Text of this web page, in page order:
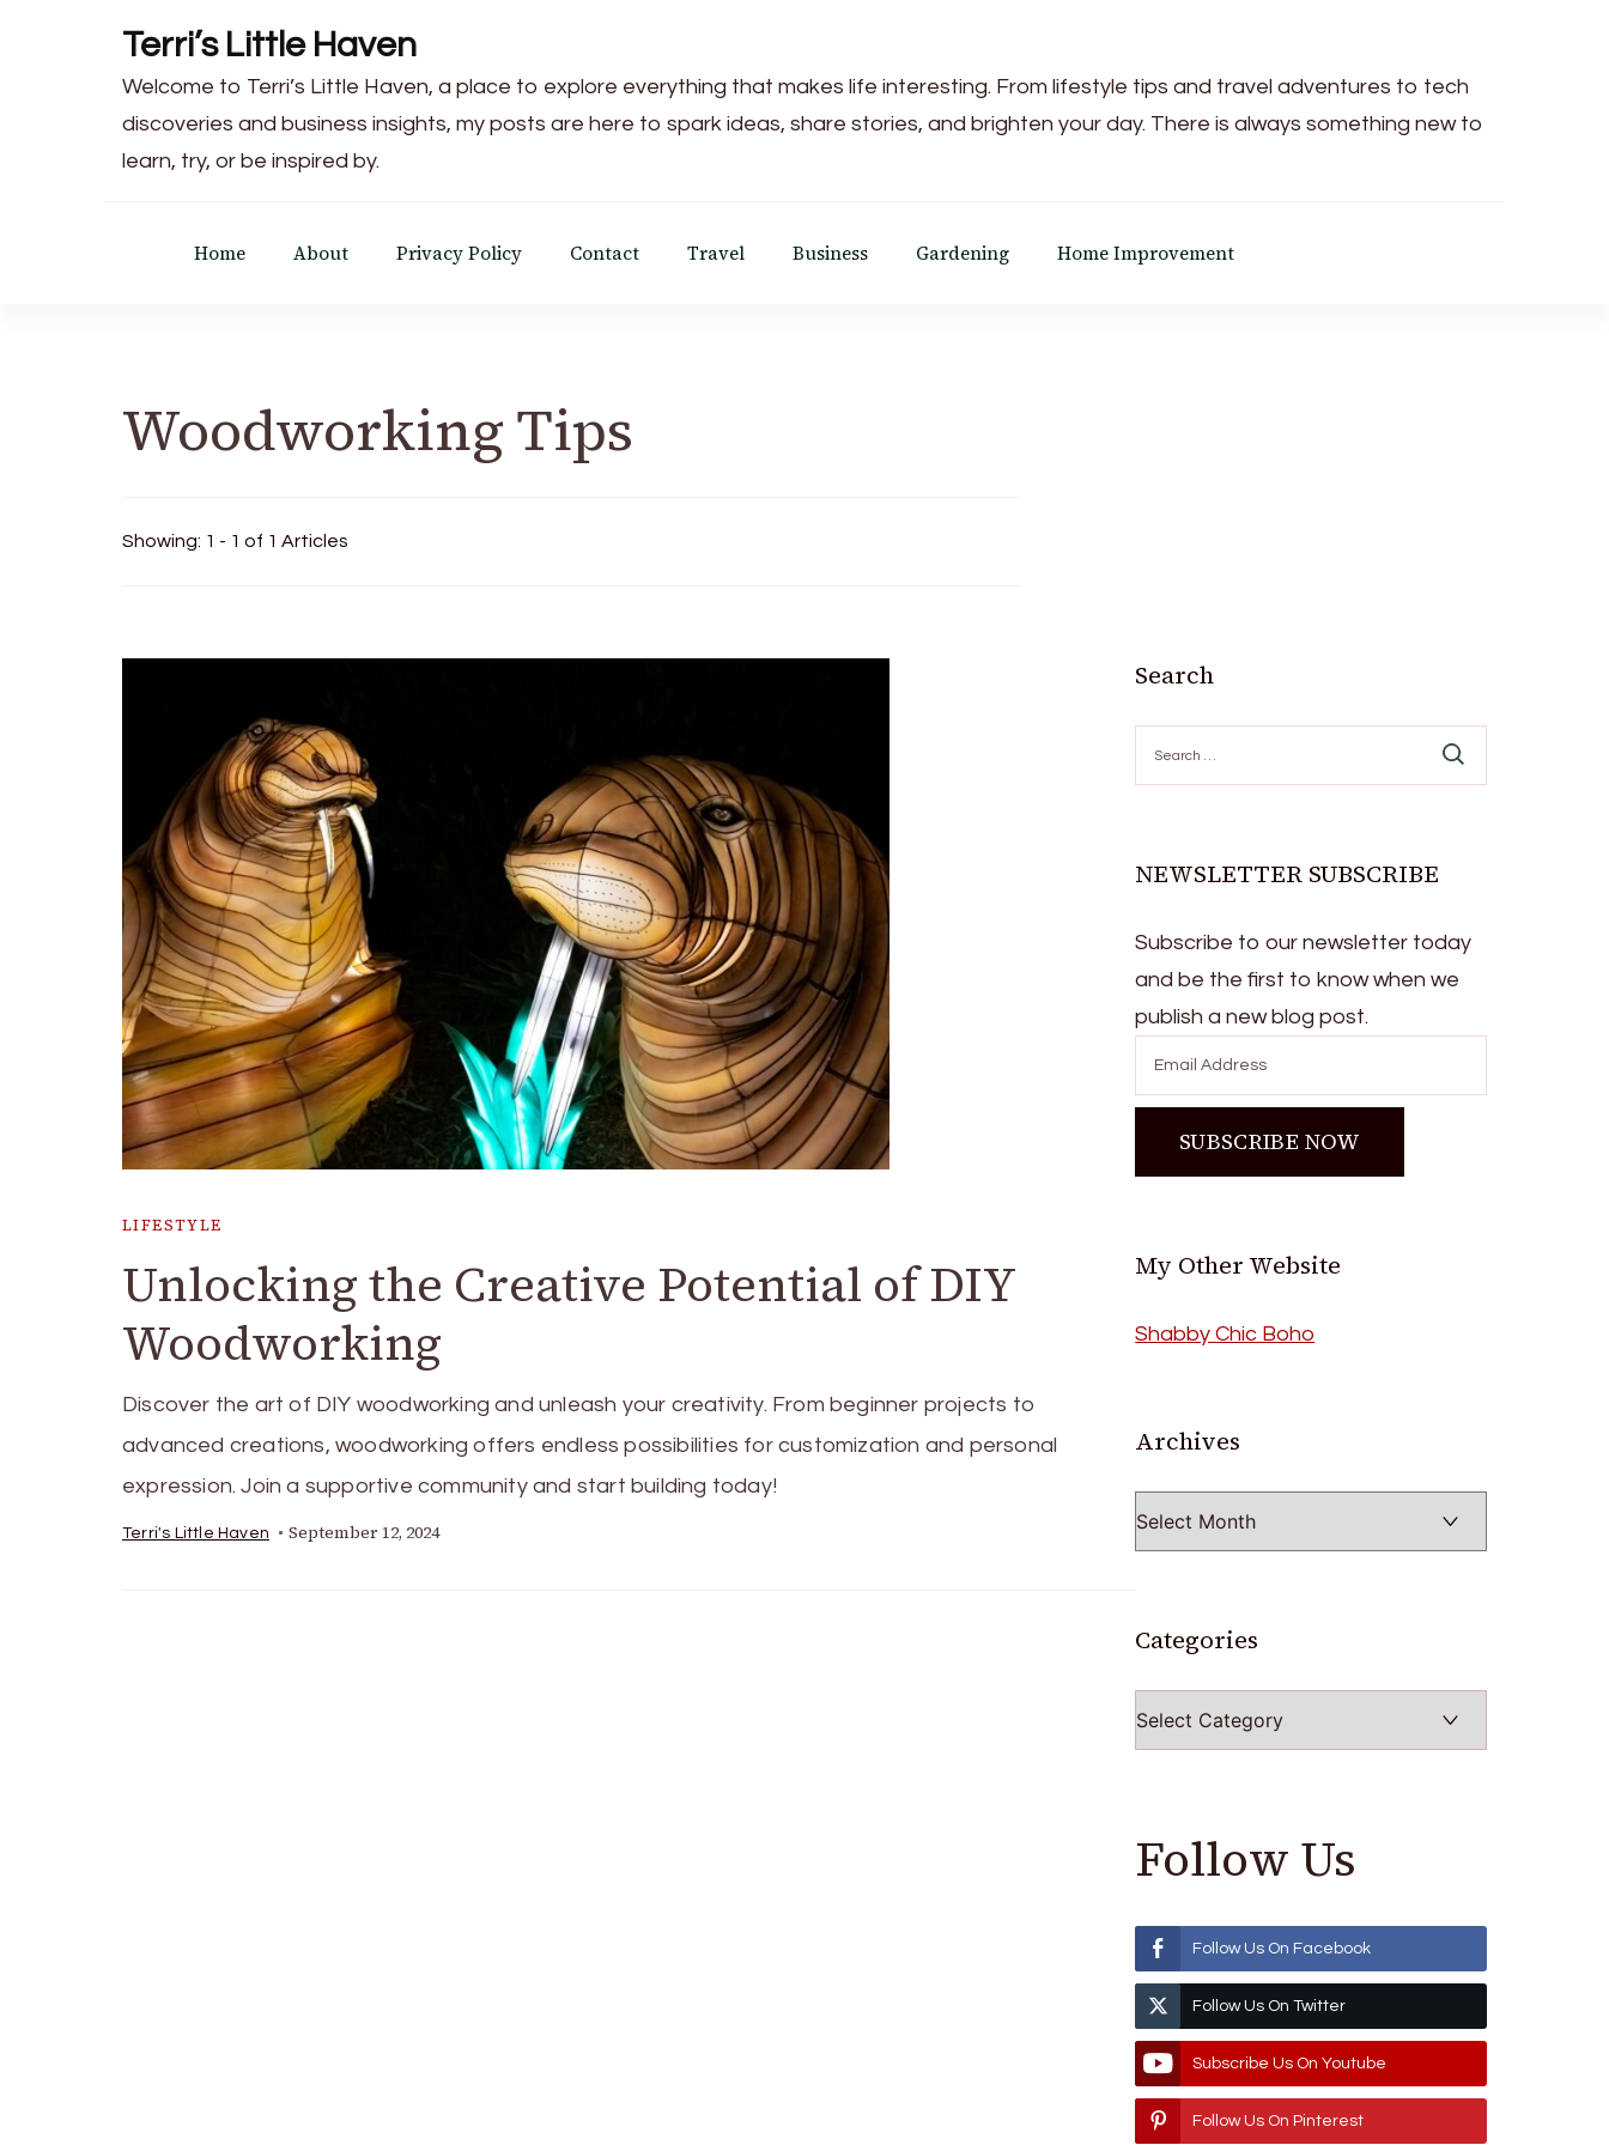
Terri’s Little Haven
Welcome to Terri’s Little Haven, a place to explore everything that makes life interesting. From lifestyle tips and travel adventures to tech
discoveries and business insights, my posts are here to spark ideas, share stories, and brighten your day. There is always something new to
learn, try, or be inspired by.
Home About Privacy Policy Contact Travel Business Gardening Home Improvement
Woodworking Tips
Showing: 1 - 1 of 1 Articles
LIFESTYLE
Unlocking the Creative Potential of DIY
Woodworking
Discover the art of DIY woodworking and unleash your creativity. From beginner projects to
advanced creations, woodworking offers endless possibilities for customization and personal
expression. Join a supportive community and start building today!
Terri's Little Haven September 12, 2024
Search
for:
NEWSLETTER SUBSCRIBE
Subscribe to our newsletter today
and be the first to know when we
publish a new blog post.
My Other Website
Shabby Chic Boho
Archives
Categories
Follow Us
Follow Us On Facebook
Follow Us On Twitter
Subscribe Us On Youtube
Follow Us On Pinterest